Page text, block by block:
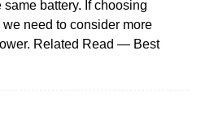
battery. If choosing
need to consider more
Related Read — Best